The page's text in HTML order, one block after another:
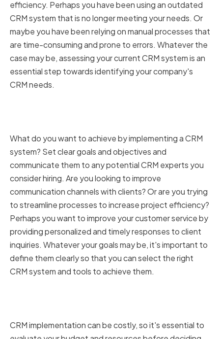
efficiency. Perhaps you have been using an outdated
CRM system that is no longer meeting your needs. Or
maybe you have been relying on manual processes that
are time-consuming and prone to errors. Whatever the
case may be, assessing your current CRM system is an
essential step towards identifying your company's
CRM needs.
What do you want to achieve by implementing a CRM
system? Set clear goals and objectives and
communicate them to any potential CRM experts you
consider hiring. Are you looking to improve
communication channels with clients? Or are you trying
to streamline processes to increase project efficiency?
Perhaps you want to improve your customer service by
providing personalized and timely responses to client
inquiries. Whatever your goals may be, it's important to
define them clearly so that you can select the right
CRM system and tools to achieve them.
CRM implementation can be costly, so it's essential to